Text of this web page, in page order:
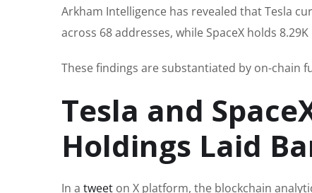
Arkham Intelligence has revealed that Tesla
across 68 addresses, while SpaceX holds
These findings are substantiated by on-chain
Tesla and
Holdings Laid
In a tweet on X platform, the blockchain